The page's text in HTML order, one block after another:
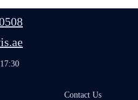
Contact Us